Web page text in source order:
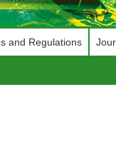
and Regulations